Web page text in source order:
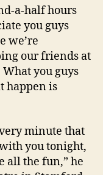
a-half hours
you guys
we’re
our friends at
you guys
happen is
minute that
you tonight,
all the fun,” he